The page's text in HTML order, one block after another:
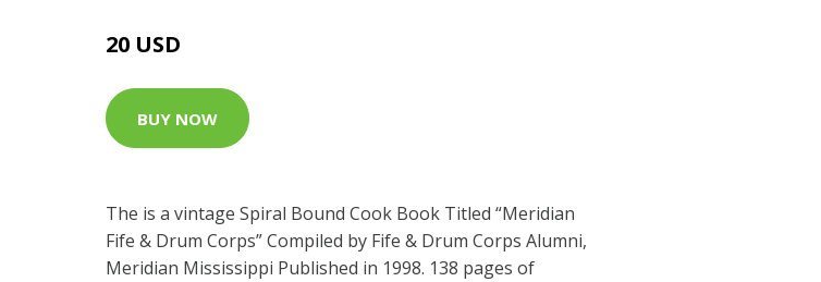
20 USD
BUY NOW
The is a vintage Spiral Bound Cook Book Titled “Meridian
Fife & Drum Corps” Compiled by Fife & Drum Corps Alumni,
Meridian Mississippi Published in 1998. 138 pages of